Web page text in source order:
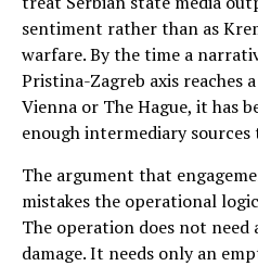
sentiment rather than as
warfare. By the time a
Pristina-Zagreb axis reaches
Vienna or The Hague, it has
enough intermediary
The argument that
mistakes the operational
The operation does not need
damage. It needs only an